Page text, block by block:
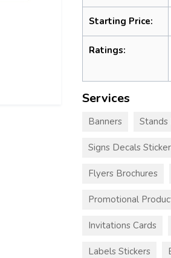
Starting Price:
Ratings:
Services
Banners Stands
Signs Decals
Flyers Brochures
Promotional
Invitations Cards
Labels Stickers